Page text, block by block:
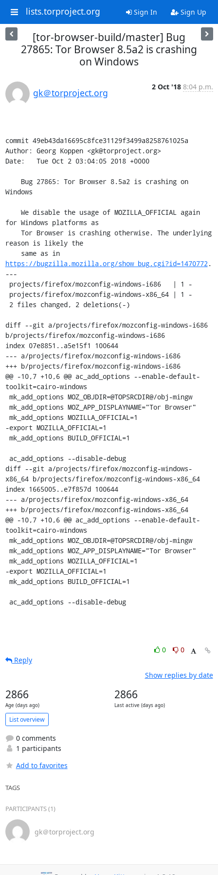
lists.torproject.org Sign In Sign Up
[tor-browser-build/master] Bug
27865: Tor Browser 8.5a2 is crashing
on Windows
gk＠torproject.org
2 Oct '18 8:04 p.m.
commit 49eb43da16695c8fce31129f3499a8258761025a
Author: Georg Koppen <gk@torproject.org>
Date:   Tue Oct 2 03:04:05 2018 +0000
Windows
for Windows platforms as
reason is likely the
    same as in
https://bugzilla.mozilla.org/show_bug.cgi?id=1470772.
---
diff --git a/projects/firefox/mozconfig-windows-i686
b/projects/firefox/mozconfig-windows-i686
index 07e8851..a5e15f1 100644
--- a/projects/firefox/mozconfig-windows-i686
+++ b/projects/firefox/mozconfig-windows-i686
@@ -10,7 +10,6 @@ ac_add_options --enable-default-
toolkit=cairo-windows
-export MOZILLA_OFFICIAL=1
diff --git a/projects/firefox/mozconfig-windows-
x86_64 b/projects/firefox/mozconfig-windows-x86_64
index 1665005..e7f857d 100644
--- a/projects/firefox/mozconfig-windows-x86_64
+++ b/projects/firefox/mozconfig-windows-x86_64
@@ -10,7 +10,6 @@ ac_add_options --enable-default-
toolkit=cairo-windows
-export MOZILLA_OFFICIAL=1
ac_add_options --disable-debug
0
0
Reply
Show replies by date
2866
Age (days ago)
2866
Last active (days ago)
List overview
0 comments
1 participants
Add to favorites
TAGS
PARTICIPANTS (1)
gk＠torproject.org